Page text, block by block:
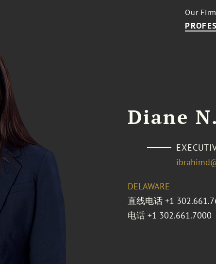
Our Firm
Diane
DELAWARE
直线电话 +1
电话 +1 302.661.7000